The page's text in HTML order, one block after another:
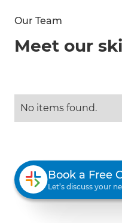
Our Team
Meet our
No items found.
Book a Free
Let’s discuss your